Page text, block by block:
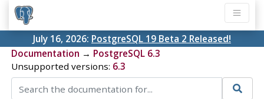
July 16, 2026: PostgreSQL 19 Beta 2 Released!
Documentation → PostgreSQL 6.3
Unsupported versions: 6.3